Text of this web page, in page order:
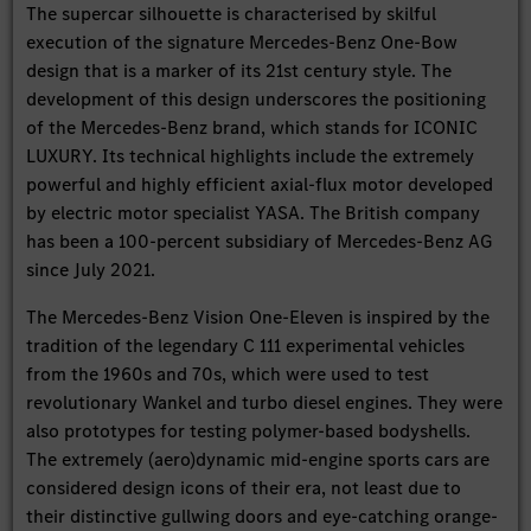
The supercar silhouette is characterised by skilful
execution of the signature Mercedes-Benz One-Bow
design that is a marker of its 21st century style. The
development of this design underscores the positioning
of the Mercedes-Benz brand, which stands for ICONIC
LUXURY. Its technical highlights include the extremely
powerful and highly efficient axial-flux motor developed
by electric motor specialist YASA. The British company
has been a 100-percent subsidiary of Mercedes-Benz AG
since July 2021.
The Mercedes-Benz Vision One-Eleven is inspired by the
tradition of the legendary C 111 experimental vehicles
from the 1960s and 70s, which were used to test
revolutionary Wankel and turbo diesel engines. They were
also prototypes for testing polymer-based bodyshells.
The extremely (aero)dynamic mid-engine sports cars are
considered design icons of their era, not least due to
their distinctive gullwing doors and eye-catching orange-